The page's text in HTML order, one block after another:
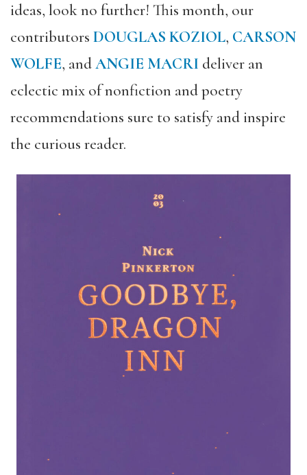
ideas, look no further! This month, our
contributors DOUGLAS KOZIOL, CARSON
WOLFE, andANGIE MACRI deliver an
eclectic mix of nonfiction and poetry
recommendations sure to satisfy and inspire
the curious reader.